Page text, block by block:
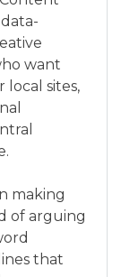
want
local sites,
making
of arguing
that